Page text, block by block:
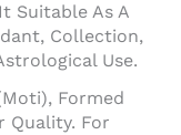
Suitable As A
Collection,
Use.
Formed
Quality. For